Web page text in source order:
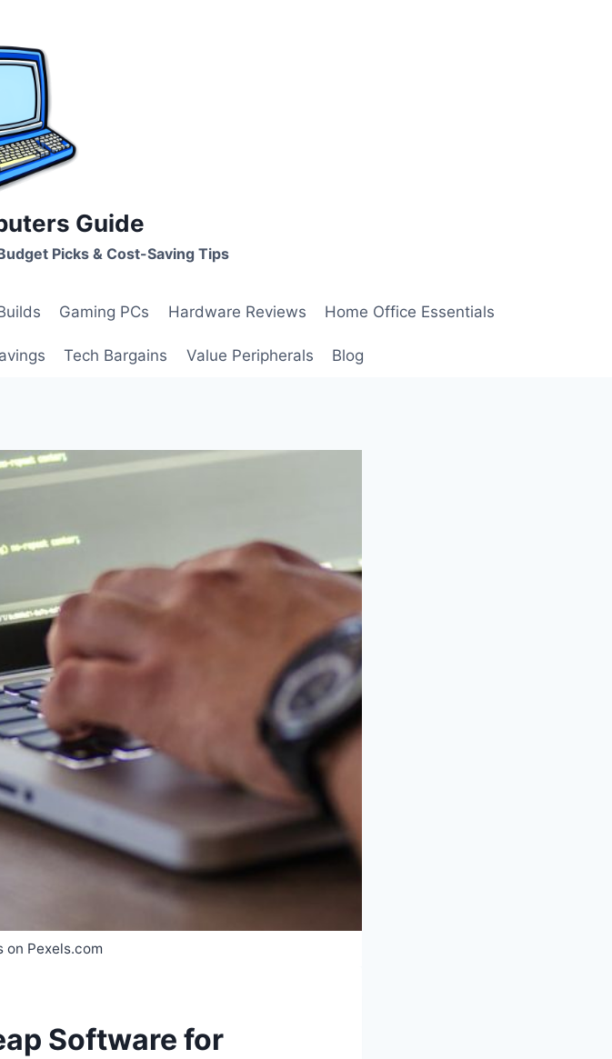
Guide
Picks & Cost-Saving Tips
Gaming PCs Hardware Reviews Home Office Essentials
Tech Bargains Value Peripherals Blog
on Pexels.com
Software for